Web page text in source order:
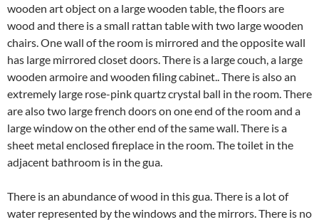
wooden art object on a large wooden table, the floors are
wood and there is a small rattan table with two large wooden
chairs. One wall of the room is mirrored and the opposite wall
has large mirrored closet doors. There is a large couch, a large
wooden armoire and wooden filing cabinet.. There is also an
extremely large rose-pink quartz crystal ball in the room. There
are also two large french doors on one end of the room and a
large window on the other end of the same wall. There is a
sheet metal enclosed fireplace in the room. The toilet in the
adjacent bathroom is in the gua.
There is an abundance of wood in this gua. There is a lot of
water represented by the windows and the mirrors. There is no